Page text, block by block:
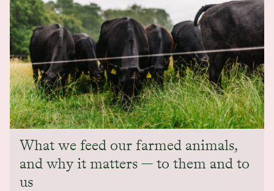
What we feed our farmed animals,
and why it matters — to them and to
us